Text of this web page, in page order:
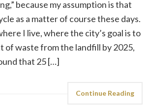
because my assumption is that
as a matter of course these days.
I live, where the city’s goal is to
of waste from the landfill by 2025,
that 25 […]
Continue Reading